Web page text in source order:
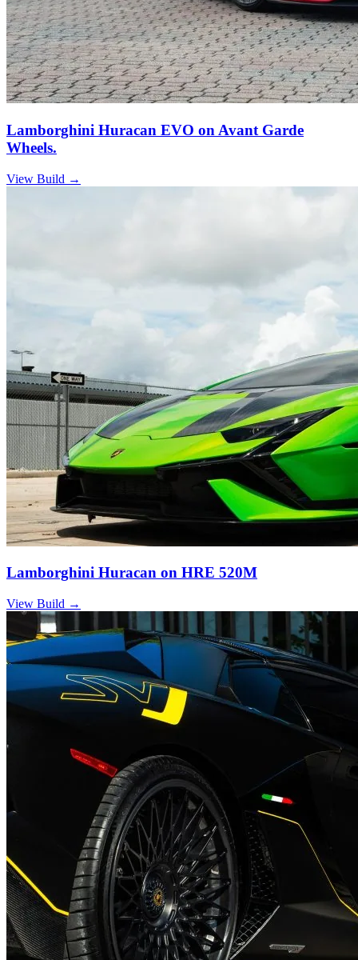
Lamborghini Huracan EVO on Avant Garde
Wheels.
View Build →
Lamborghini Huracan on HRE 520M
View Build →